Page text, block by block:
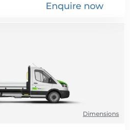
Enquire now
Dimensions